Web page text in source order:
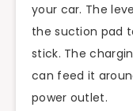
your car. The
the suction pad
stick. The
can feed it
power outlet.